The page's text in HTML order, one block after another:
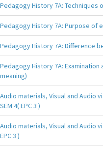
Pedagogy History 7A: Techniques
Pedagogy History 7A: Purpose of
Pedagogy History 7A: Difference
Pedagogy History 7A:
meaning)
Audio materials, Visual and Audio
SEM 4( EPC 3 )
Audio materials, Visual and Audio
EPC 3 )